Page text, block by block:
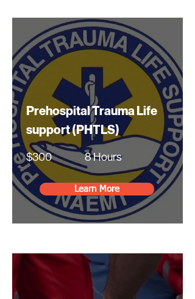
Prehospital Trauma Life
support (PHTLS)
$300 8 Hours
Learn More